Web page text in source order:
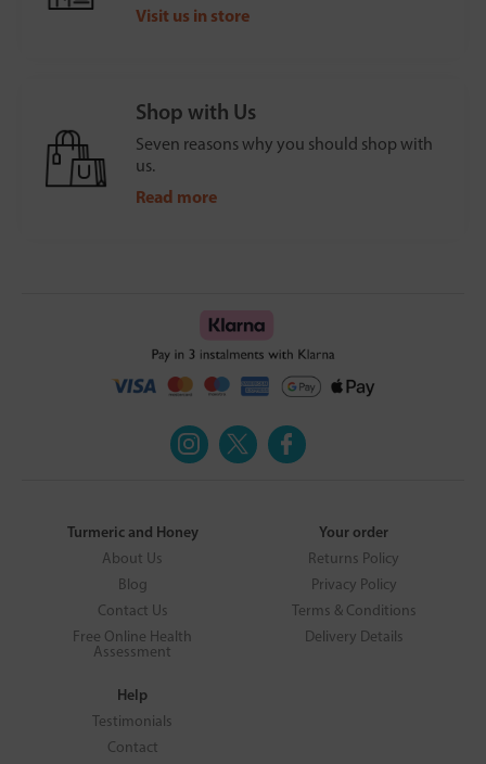
Visit us in store
Shop with Us
Seven reasons why you should shop with
us.
Read more
Turmeric and Honey
About Us
Blog
Contact Us
Free Online Health
Assessment
Your order
Returns Policy
Privacy Policy
Terms & Conditions
Delivery Details
Help
Testimonials
Contact